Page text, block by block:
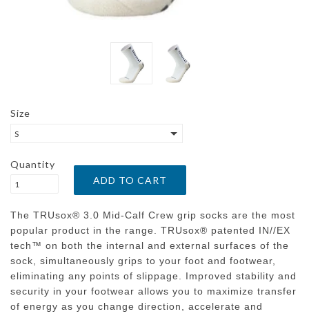
Size
S
Quantity
The TRUsox® 3.0 Mid-Calf Crew grip socks are the most
popular product in the range. TRUsox® patented IN//EX
tech™ on both the internal and external surfaces of the
sock, simultaneously grips to your foot and footwear,
eliminating any points of slippage. Improved stability and
security in your footwear allows you to maximize transfer
of energy as you change direction, accelerate and